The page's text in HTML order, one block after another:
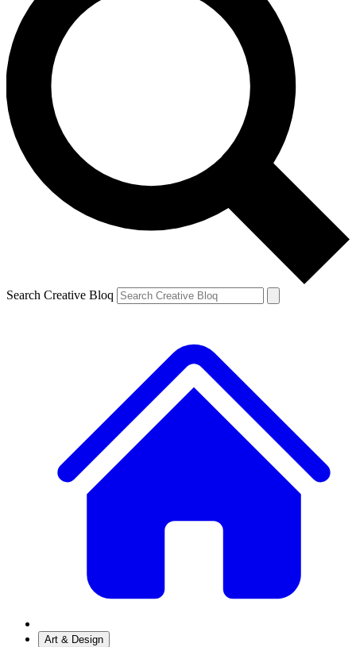
Search Creative Bloq
Art & Design